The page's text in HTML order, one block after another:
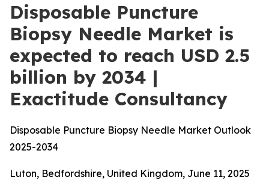
Disposable Puncture
Biopsy Needle Market is
expected to reach USD 2.5
billion by 2034 |
Exactitude Consultancy
Disposable Puncture Biopsy Needle Market Outlook
2025-2034
Luton, Bedfordshire, United Kingdom, June 11, 2025